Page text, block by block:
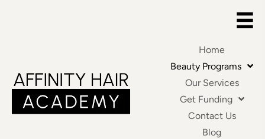
Home
Beauty Programs
Our Services
Get Funding
Contact Us
Blog